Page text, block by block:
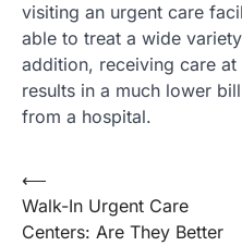
visiting an urgent care
able to treat a wide
addition, receiving care
results in a much lower
from a hospital.
Post
navigation
⟵
Walk-In Urgent Care
Centers: Are They Better